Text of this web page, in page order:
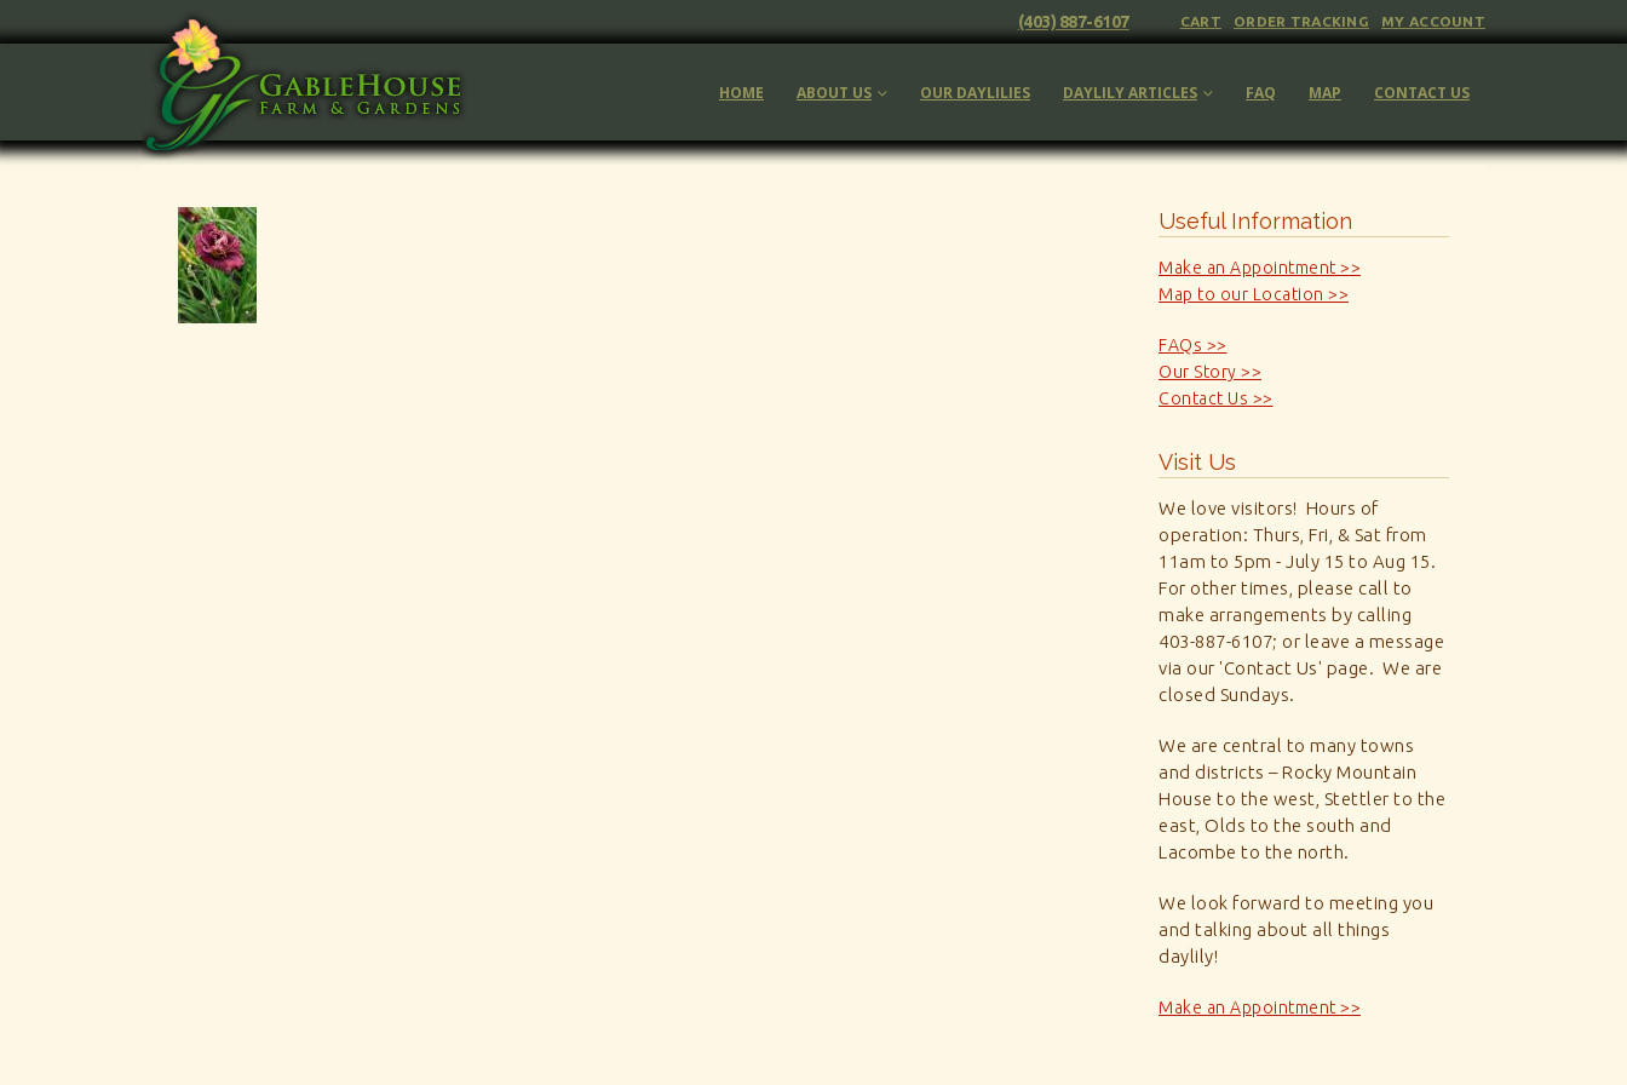
(403) 887-6107 CART ORDER TRACKING MY ACCOUNT
HOME ABOUT US OUR DAYLILIES DAYLILY ARTICLES FAQ MAP CONTACT US
Useful Information
Make an Appointment >>
Map to our Location >>
FAQs >>
Our Story >>
Contact Us >>
Visit Us
We love visitors! Hours of
operation: Thurs, Fri, & Sat from
11am to 5pm - July 15 to Aug 15.
For other times, please call to
make arrangements by calling
403-887-6107; or leave a message
via our 'Contact Us' page. We are
closed Sundays.
We are central to many towns
and districts – Rocky Mountain
House to the west, Stettler to the
east, Olds to the south and
Lacombe to the north.
We look forward to meeting you
and talking about all things
daylily!
Make an Appointment >>